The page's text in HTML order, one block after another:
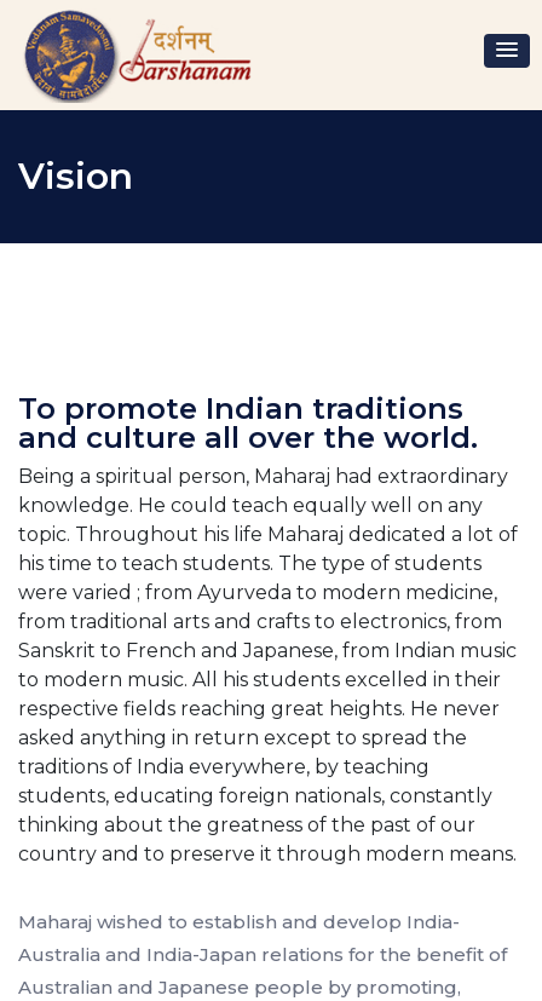
Vision
To promote Indian traditions
and culture all over the world.
Being a spiritual person, Maharaj had extraordinary
knowledge. He could teach equally well on any
topic. Throughout his life Maharaj dedicated a lot of
his time to teach students. The type of students
were varied ; from Ayurveda to modern medicine,
from traditional arts and crafts to electronics, from
Sanskrit to French and Japanese, from Indian music
to modern music. All his students excelled in their
respective fields reaching great heights. He never
asked anything in return except to spread the
traditions of India everywhere, by teaching
students, educating foreign nationals, constantly
thinking about the greatness of the past of our
country and to preserve it through modern means.
Maharaj wished to establish and develop India-
Australia and India-Japan relations for the benefit of
Australian and Japanese people by promoting,